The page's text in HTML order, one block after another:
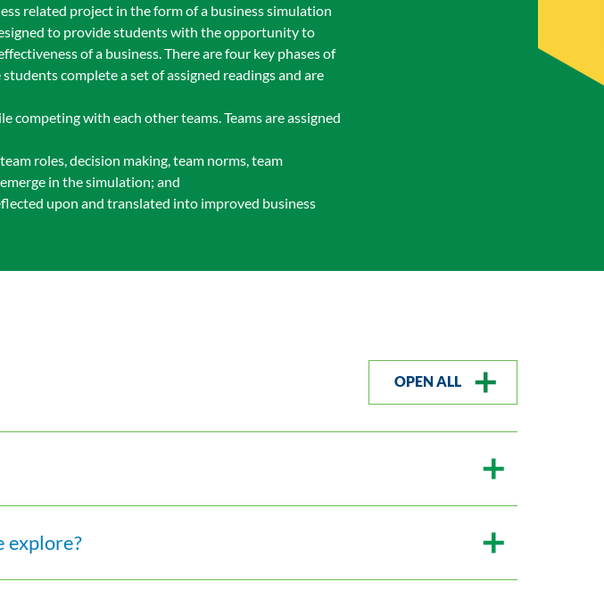
related project in the form of a business simulation
to provide students with the opportunity to
of a business. There are four key phases of
complete a set of assigned readings and are
with each other teams. Teams are assigned
roles, decision making, team norms, team
in the simulation; and
upon and translated into improved business
OPEN ALL
explore?